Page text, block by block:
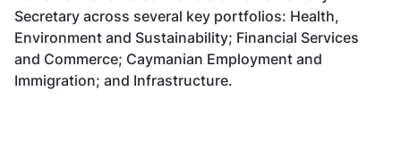
Secretary across several key portfolios: Health,
Environment and Sustainability; Financial Services
and Commerce; Caymanian Employment and
Immigration; and Infrastructure.